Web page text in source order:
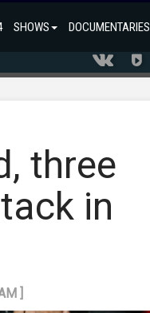
SHOWS DOCUMENTARIES
three
in
]